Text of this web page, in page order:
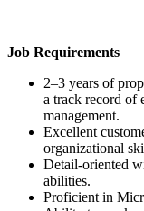
Job Requirements
2–3 years of
a track record of
management.
Excellent
organizational
Detail-oriented
abilities.
Proficient in